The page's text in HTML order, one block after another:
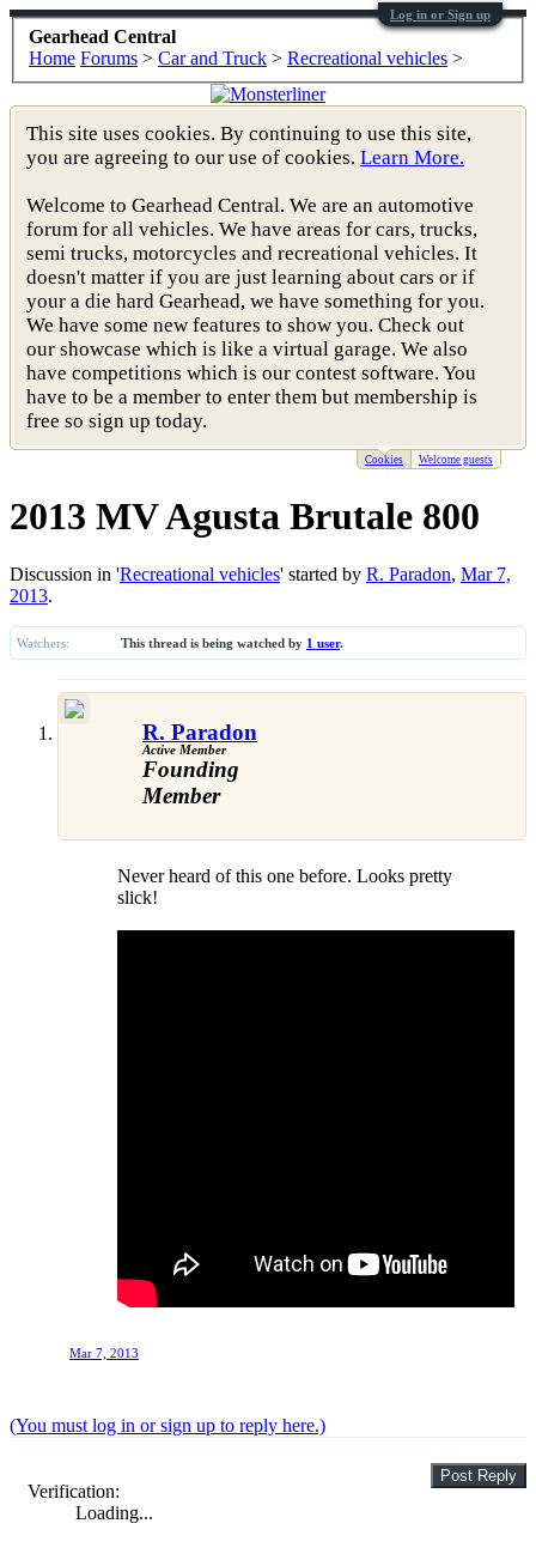
Log in or Sign up
Gearhead Central
Home Forums > Car and Truck > Recreational vehicles >
This site uses cookies. By continuing to use this site,
you are agreeing to our use of cookies. Learn More.
Welcome to Gearhead Central. We are an automotive
forum for all vehicles. We have areas for cars, trucks,
semi trucks, motorcycles and recreational vehicles. It
doesn't matter if you are just learning about cars or if
your a die hard Gearhead, we have something for you.
We have some new features to show you. Check out
our showcase which is like a virtual garage. We also
have competitions which is our contest software. You
have to be a member to enter them but membership is
free so sign up today.
Cookies Welcome guests
2013 MV Agusta Brutale 800
Discussion in 'Recreational vehicles' started by R. Paradon, Mar 7,
2013.
Watchers: This thread is being watched by 1 user.
R. Paradon
Active Member
Founding
Member
Never heard of this one before. Looks pretty
slick!
Mar 7, 2013
(You must log in or sign up to reply here.)
Verification:
Loading...